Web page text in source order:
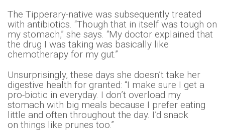
The Tipperary-native was subsequently treated
with antibiotics. “Though that in itself was tough on
my stomach,” she says. “My doctor explained that
the drug I was taking was basically like
chemotherapy for my gut.”
Unsurprisingly, these days she doesn’t take her
digestive health for granted: “I make sure I get a
pro-biotic in everyday. I don’t overload my
stomach with big meals because I prefer eating
little and often throughout the day. I’d snack
on things like prunes too.”